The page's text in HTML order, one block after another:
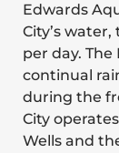
Edwards
City’s
per day.
continual
during the
City
Wells and